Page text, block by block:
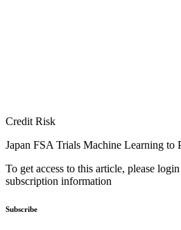
Credit Risk
Japan FSA Trials Machine Learning to
To get access to this article, please
subscription information
Subscribe